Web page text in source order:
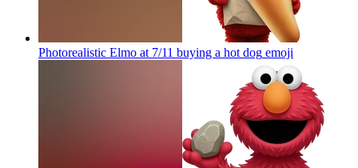
Photorealistic Elmo at 7/11 buying a hot dog emoji